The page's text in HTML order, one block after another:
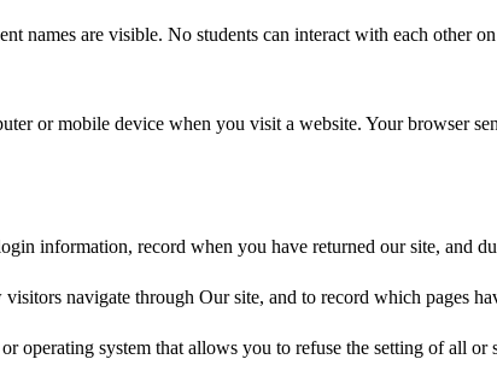
names are visible. No students can interact with each other
or mobile device when you visit a website. Your browser
information, record when you have returned our site, and
navigate through Our site, and to record which pages
operating system that allows you to refuse the setting of all